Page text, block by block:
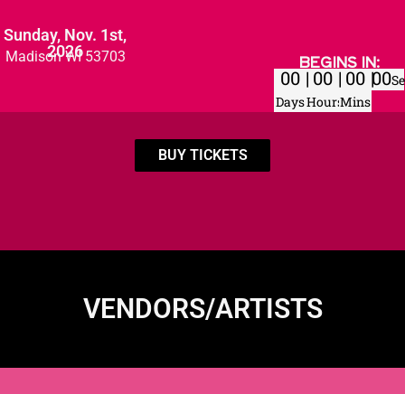
Sunday, Nov. 1st,
2026
Madison WI 53703 BEGINS IN:
00
Days
00
Hours
00
Mins
00
BUY TICKETS
VENDORS/ARTISTS